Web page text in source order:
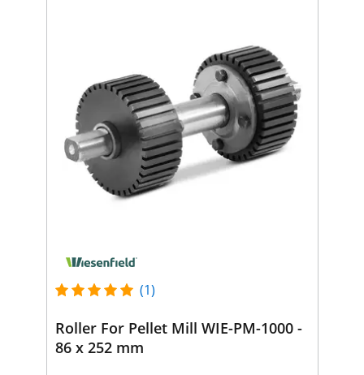
(1)
Roller For Pellet Mill WIE-PM-1000 -
86 x 252 mm